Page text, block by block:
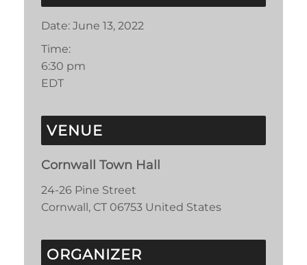
Date: June 13, 2022
Time:
6:30 pm
EDT
VENUE
Cornwall Town Hall
24-26 Pine Street
Cornwall , CT 06753 United States
ORGANIZER